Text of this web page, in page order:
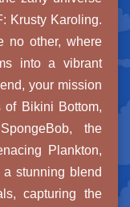
Krusty Karoling.
no other, where
into a vibrant
your mission
of Bikini Bottom,
the
Plankton,
stunning blend
capturing the